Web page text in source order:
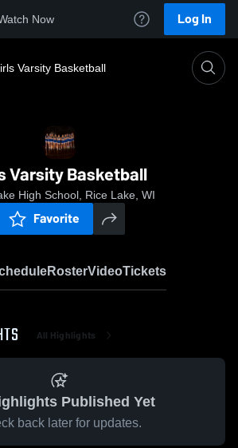
Now Log In
Varsity Basketball
Varsity Basketball
High School, Rice Lake, WI
Favorite
RosterVideoTickets
All Highlights
Published Yet
back later for updates.